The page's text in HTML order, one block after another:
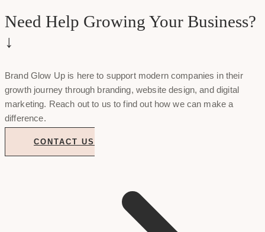
Need Help Growing Your Business?
↓
Brand Glow Up is here to support modern companies in their
growth journey through branding, website design, and digital
marketing. Reach out to us to find out how we can make a
difference.
CONTACT US